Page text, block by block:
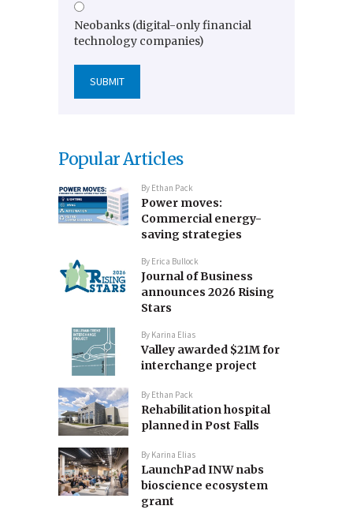
Neobanks (digital-only financial
technology companies)
Popular Articles
By Ethan Pack
Power moves:
Commercial energy-
saving strategies
By Erica Bullock
Journal of Business
announces 2026 Rising
Stars
By Karina Elias
Valley awarded $21M for
interchange project
By Ethan Pack
Rehabilitation hospital
planned in Post Falls
By Karina Elias
LaunchPad INW nabs
bioscience ecosystem
grant